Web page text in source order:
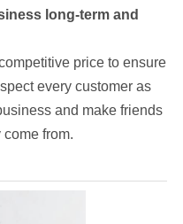
long-term and
price to ensure
every customer as
and make friends
from.